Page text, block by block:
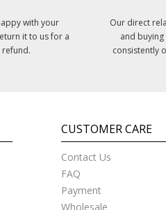
with your
it to us for a
Our direct
and
consistently
CUSTOMER CARE
Contact Us
FAQ
Payment
Wholesale